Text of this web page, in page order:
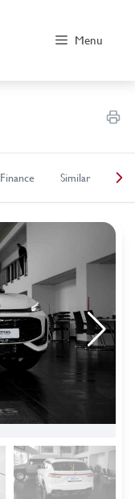
Menu
Finance Similar